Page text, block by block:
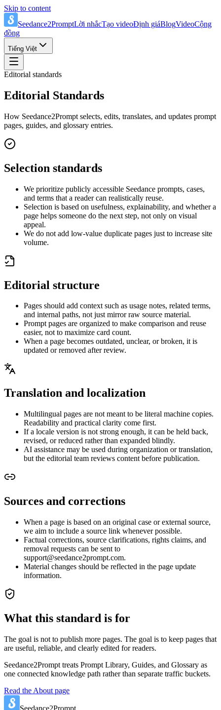
Skip to content
Seedance2PromptLời nhắcTạo videoĐịnh giáBlogVideoCộng
đồng
Tiếng Việt
Editorial standards
Editorial Standards
How Seedance2Prompt selects, edits, translates, and updates prompt
pages, guides, and glossary entries.
Selection standards
We prioritize publicly accessible Seedance prompts, cases,
and terms that a reader can realistically reuse.
Selection is based on usefulness, explainability, and whether a
page helps someone do the next step, not only on visual
appeal.
We do not add low-value duplicate pages just to increase site
volume.
Editorial structure
Pages should add context such as usage notes, related terms,
and internal paths, not just mirror raw source material.
Prompt pages are organized to make comparison and reuse
easier, not to maximize card count.
When a page becomes outdated, unclear, or broken, it is
updated or removed after review.
Translation and localization
Multilingual pages are not meant to be literal machine copies.
Readability and practical clarity come first.
If a locale version is not strong enough, it can be held back,
revised, or reduced rather than expanded blindly.
AI assistance may be used during organization or translation,
but the editorial team reviews content before publication.
Sources and corrections
When a page is based on an original case or external source,
we aim to include a source link whenever possible.
Factual corrections, source clarifications, rights claims, and
removal requests can be sent to
support@seedance2prompt.com.
Material changes should be reflected in the page update
information.
What this standard is for
The goal is not to publish more pages. The goal is to keep pages that
are useful, reliable, and clearly edited for readers.
Seedance2Prompt treats Prompt Library, Guides, and Glossary as
one connected knowledge path rather than separate traffic buckets.
Read the About page
Seedance2Prompt